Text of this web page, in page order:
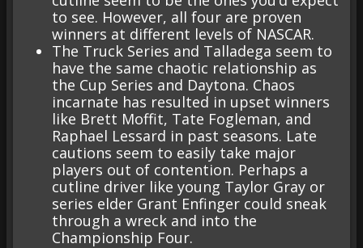
to see. However, all four are proven
winners at different levels of NASCAR.
The Truck Series and Talladega seem to
have the same chaotic relationship as
the Cup Series and Daytona. Chaos
incarnate has resulted in upset winners
like Brett Moffit, Tate Fogleman, and
Raphael Lessard in past seasons. Late
cautions seem to easily take major
players out of contention. Perhaps a
cutline driver like young Taylor Gray or
series elder Grant Enfinger could sneak
through a wreck and into the
Championship Four.